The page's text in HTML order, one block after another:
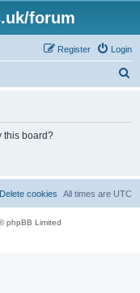
forum
Login
Register
this board?
All times are UTC
Delete cookies
phpBB Limited